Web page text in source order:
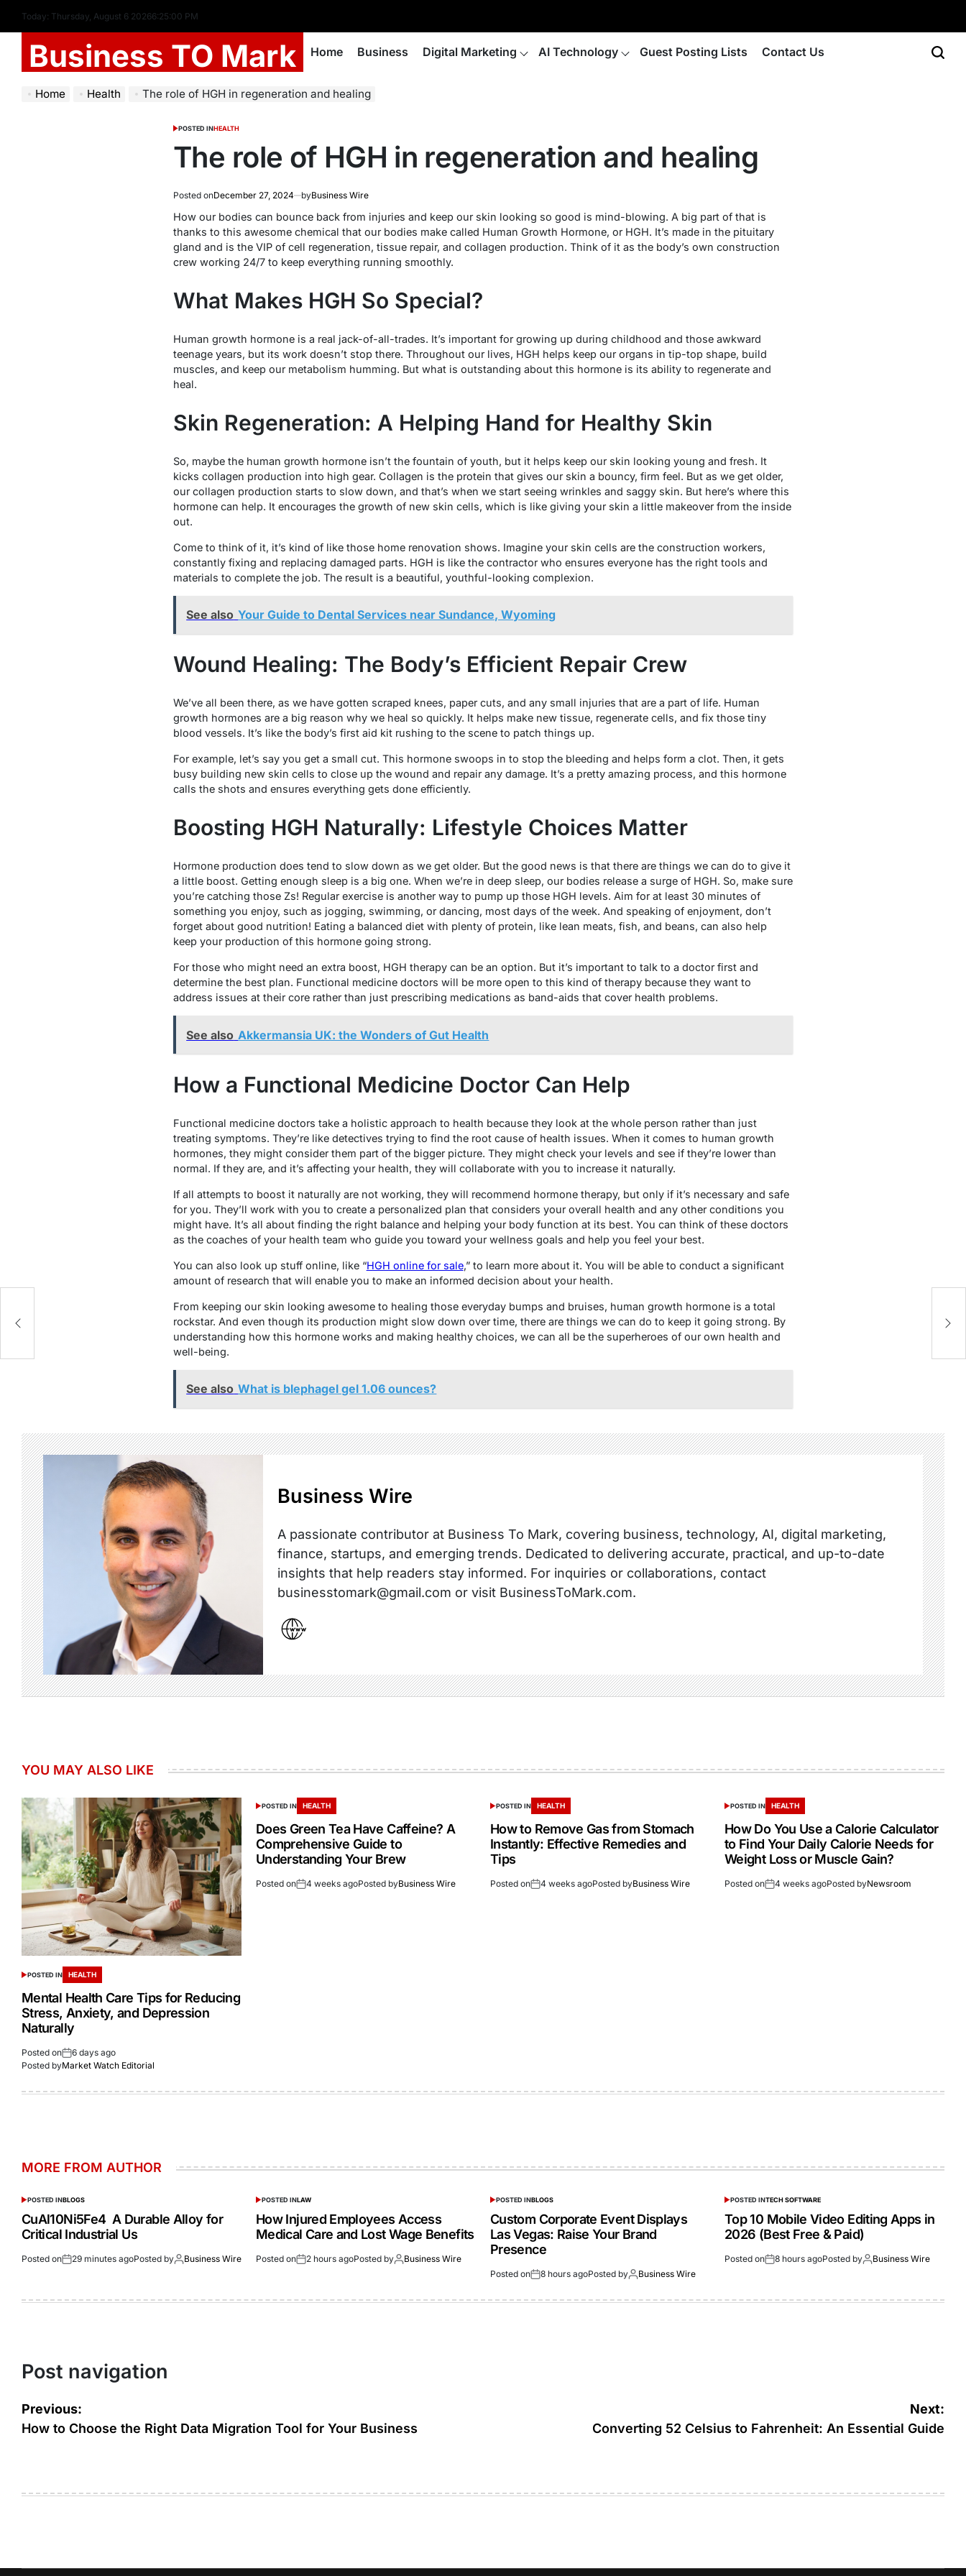
Today: Thursday, August 6 20266:25:01 PM
Business TO Mark Home Business Digital Marketing AI Technology Guest Posting Lists Contact Us
Home Health The role of HGH in regeneration and healing
POSTED INHEALTH
The role of HGH in regeneration and healing
Posted onDecember 27, 2024 byBusiness Wire
How our bodies can bounce back from injuries and keep our skin looking so good is mind-blowing. A big part of that is
thanks to this awesome chemical that our bodies make called Human Growth Hormone, or HGH. It’s made in the pituitary
gland and is the VIP of cell regeneration, tissue repair, and collagen production. Think of it as the body’s own construction
crew working 24/7 to keep everything running smoothly.
What Makes HGH So Special?
Human growth hormone is a real jack-of-all-trades. It’s important for growing up during childhood and those awkward
teenage years, but its work doesn’t stop there. Throughout our lives, HGH helps keep our organs in tip-top shape, build
muscles, and keep our metabolism humming. But what is outstanding about this hormone is its ability to regenerate and
heal.
Skin Regeneration: A Helping Hand for Healthy Skin
So, maybe the human growth hormone isn’t the fountain of youth, but it helps keep our skin looking young and fresh. It
kicks collagen production into high gear. Collagen is the protein that gives our skin a bouncy, firm feel. But as we get older,
our collagen production starts to slow down, and that’s when we start seeing wrinkles and saggy skin. But here’s where this
hormone can help. It encourages the growth of new skin cells, which is like giving your skin a little makeover from the inside
out.
Come to think of it, it’s kind of like those home renovation shows. Imagine your skin cells are the construction workers,
constantly fixing and replacing damaged parts. HGH is like the contractor who ensures everyone has the right tools and
materials to complete the job. The result is a beautiful, youthful-looking complexion.
See also Your Guide to Dental Services near Sundance, Wyoming
Wound Healing: The Body’s Efficient Repair Crew
We’ve all been there, as we have gotten scraped knees, paper cuts, and any small injuries that are a part of life. Human
growth hormones are a big reason why we heal so quickly. It helps make new tissue, regenerate cells, and fix those tiny
blood vessels. It’s like the body’s first aid kit rushing to the scene to patch things up.
For example, let’s say you get a small cut. This hormone swoops in to stop the bleeding and helps form a clot. Then, it gets
busy building new skin cells to close up the wound and repair any damage. It’s a pretty amazing process, and this hormone
calls the shots and ensures everything gets done efficiently.
Boosting HGH Naturally: Lifestyle Choices Matter
Hormone production does tend to slow down as we get older. But the good news is that there are things we can do to give it
a little boost. Getting enough sleep is a big one. When we’re in deep sleep, our bodies release a surge of HGH. So, make sure
you’re catching those Zs! Regular exercise is another way to pump up those HGH levels. Aim for at least 30 minutes of
something you enjoy, such as jogging, swimming, or dancing, most days of the week. And speaking of enjoyment, don’t
forget about good nutrition! Eating a balanced diet with plenty of protein, like lean meats, fish, and beans, can also help
keep your production of this hormone going strong.
For those who might need an extra boost, HGH therapy can be an option. But it’s important to talk to a doctor first and
determine the best plan. Functional medicine doctors will be more open to this kind of therapy because they want to
address issues at their core rather than just prescribing medications as band-aids that cover health problems.
See also Akkermansia UK: the Wonders of Gut Health
How a Functional Medicine Doctor Can Help
Functional medicine doctors take a holistic approach to health because they look at the whole person rather than just
treating symptoms. They’re like detectives trying to find the root cause of health issues. When it comes to human growth
hormones, they might consider them part of the bigger picture. They might check your levels and see if they’re lower than
normal. If they are, and it’s affecting your health, they will collaborate with you to increase it naturally.
If all attempts to boost it naturally are not working, they will recommend hormone therapy, but only if it’s necessary and safe
for you. They’ll work with you to create a personalized plan that considers your overall health and any other conditions you
might have. It’s all about finding the right balance and helping your body function at its best. You can think of these doctors
as the coaches of your health team who guide you toward your wellness goals and help you feel your best.
You can also look up stuff online, like “HGH online for sale,” to learn more about it. You will be able to conduct a significant
amount of research that will enable you to make an informed decision about your health.
From keeping our skin looking awesome to healing those everyday bumps and bruises, human growth hormone is a total
rockstar. And even though its production might slow down over time, there are things we can do to keep it going strong. By
understanding how this hormone works and making healthy choices, we can all be the superheroes of our own health and
well-being.
See also What is blephagel gel 1.06 ounces?
Business Wire
A passionate contributor at Business To Mark, covering business, technology, AI, digital marketing,
finance, startups, and emerging trends. Dedicated to delivering accurate, practical, and up-to-date
insights that help readers stay informed. For inquiries or collaborations, contact
businesstomark@gmail.com or visit BusinessToMark.com.
YOU MAY ALSO LIKE
POSTED IN HEALTH
Mental Health Care Tips for Reducing
Stress, Anxiety, and Depression
Naturally
Posted on
6 days ago
Posted byMarket Watch Editorial
POSTED IN HEALTH
Does Green Tea Have Caffeine? A
Comprehensive Guide to
Understanding Your Brew
Posted on 4 weeks agoPosted byBusiness Wire
POSTED IN HEALTH
How to Remove Gas from Stomach
Instantly: Effective Remedies and
Tips
Posted on 4 weeks agoPosted byBusiness Wire
POSTED IN HEALTH
How Do You Use a Calorie Calculator
to Find Your Daily Calorie Needs for
Weight Loss or Muscle Gain?
Posted on 4 weeks agoPosted byNewsroom
MORE FROM AUTHOR
POSTED INBLOGS
CuAl10Ni5Fe4 A Durable Alloy for
Critical Industrial Us
Posted on 29 minutes agoPosted by Business Wire
POSTED INLAW
How Injured Employees Access
Medical Care and Lost Wage Benefits
Posted on 2 hours agoPosted by Business Wire
POSTED INBLOGS
Custom Corporate Event Displays
Las Vegas: Raise Your Brand
Presence
Posted on 8 hours agoPosted by Business Wire
POSTED INTECH SOFTWARE
Top 10 Mobile Video Editing Apps in
2026 (Best Free & Paid)
Posted on 8 hours agoPosted by Business Wire
Post navigation
Previous:
How to Choose the Right Data Migration Tool for Your Business
Next:
Converting 52 Celsius to Fahrenheit: An Essential Guide